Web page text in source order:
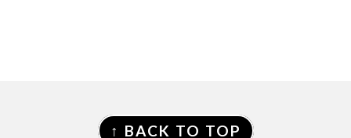
FOOTER
↑ BACK TO TOP